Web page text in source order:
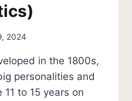
2024
in the 1800s,
personalities and
11 to 15 years on